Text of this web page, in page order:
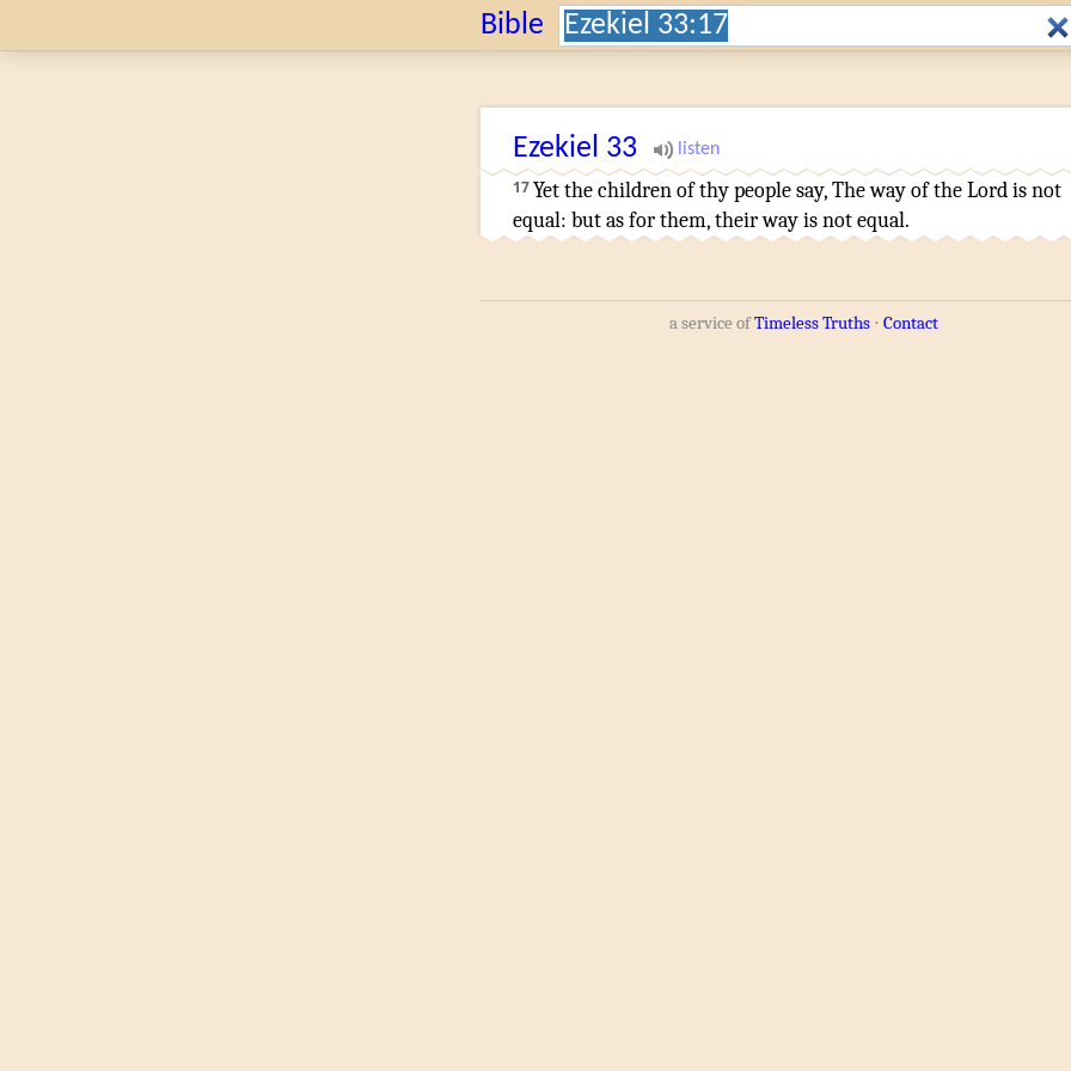
Bible Search:
Ezekiel 33
17¶
Yet the childrenof thy peoplesay,The wayof the Lordis not
equal: but as for them, their wayis not equal.
a service ofTimeless Truths⋅ Contact